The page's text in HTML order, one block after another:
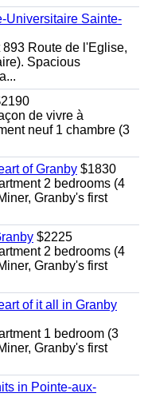
Universitaire Sainte-
Route de l'Eglise,
Spacious
de vivre à
neuf 1 chambre (3
of Granby $1830
2 bedrooms (4
Granby's first
$2225
2 bedrooms (4
Granby's first
of it all in Granby
1 bedroom (3
Granby's first
in Pointe-aux-